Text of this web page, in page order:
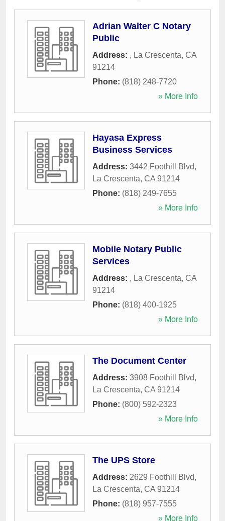
Adrian Walter C Notary
Public
Address: , La Crescenta, CA
91214
Phone: (818) 248-7720
» More Info
Hayasa Express
Business Services
Address: 3442 Foothill Blvd,
La Crescenta, CA 91214
Phone: (818) 249-7655
» More Info
Mobile Notary Public
Services
Address: , La Crescenta, CA
91214
Phone: (818) 400-1925
» More Info
The Document Center
Address: 3908 Foothill Blvd,
La Crescenta, CA 91214
Phone: (800) 592-2323
» More Info
The UPS Store
Address: 2629 Foothill Blvd,
La Crescenta, CA 91214
Phone: (818) 957-7555
» More Info